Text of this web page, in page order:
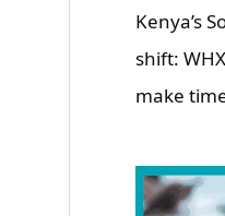
Kenya’s
shift:
make